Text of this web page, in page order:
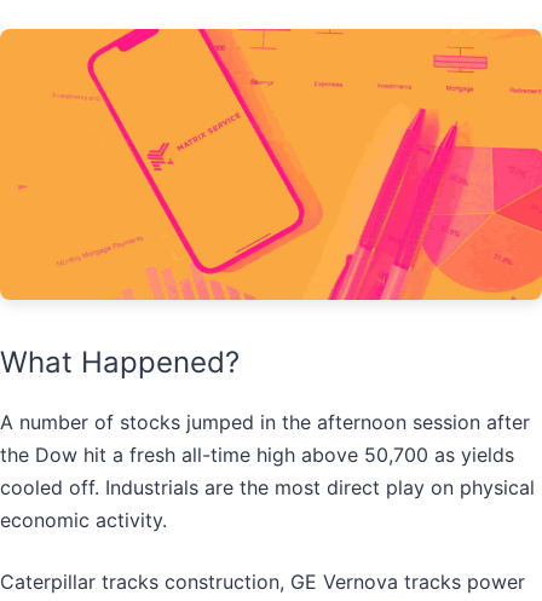
What Happened?
A number of stocks jumped in the afternoon session after
the Dow hit a fresh all-time high above 50,700 as yields
cooled off. Industrials are the most direct play on physical
economic activity.
Caterpillar tracks construction, GE Vernova tracks power